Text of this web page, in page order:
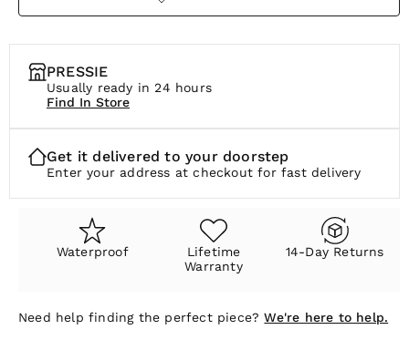
e
PRESSIE
Usually ready in 24 hours
Find In Store
Get it delivered to your doorstep
Enter your address at checkout for fast delivery
Waterproof
Lifetime
Warranty
14-Day Returns
Need help finding the perfect piece?We're here to help.